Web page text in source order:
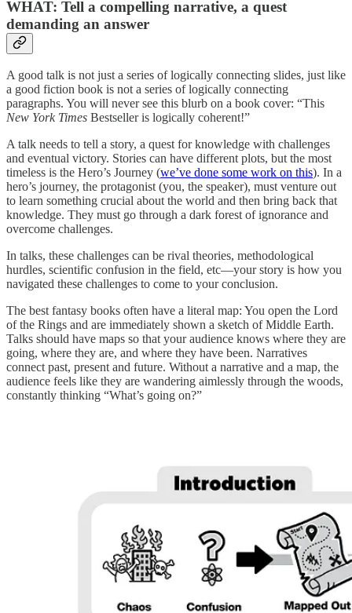
WHAT: Tell a compelling narrative, a quest
demanding an answer
A good talk is not just a series of logically connecting slides, just like
a good fiction book is not a series of logically connecting
paragraphs. You will never see this blurb on a book cover: “This
New York Times Bestseller is logically coherent!”
A talk needs to tell a story, a quest for knowledge with challenges
and eventual victory. Stories can have different plots, but the most
timeless is the Hero’s Journey (we’ve done some work on this). In a
hero’s journey, the protagonist (you, the speaker), must venture out
to learn something crucial about the world and then bring back that
knowledge. They must go through a dark forest of ignorance and
overcome challenges.
In talks, these challenges can be rival theories, methodological
hurdles, scientific confusion in the field, etc—your story is how you
navigated these challenges to come to your conclusion.
The best fantasy books often have a literal map: You open the Lord
of the Rings and are immediately shown a sketch of Middle Earth.
Talks should have maps so that your audience knows where they are
going, where they are, and where they have been. Narratives
connect past, present and future. Without a narrative and a map, the
audience feels like they are wandering aimlessly through the woods,
constantly thinking “What’s going on?”